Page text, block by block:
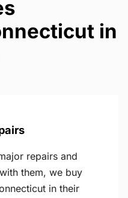
in
repairs and
them, we buy
in their